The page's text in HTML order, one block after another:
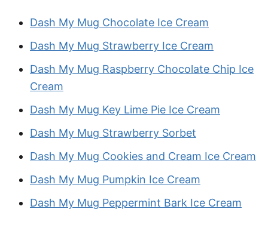
Dash My Mug Chocolate Ice Cream
Dash My Mug Strawberry Ice Cream
Dash My Mug Raspberry Chocolate Chip Ice
Cream
Dash My Mug Key Lime Pie Ice Cream
Dash My Mug Strawberry Sorbet
Dash My Mug Cookies and Cream Ice Cream
Dash My Mug Pumpkin Ice Cream
Dash My Mug Peppermint Bark Ice Cream